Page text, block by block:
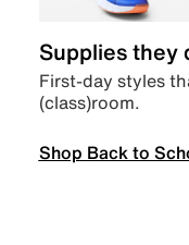
Supplies they
First-day styles
(class)room.
Shop Back to